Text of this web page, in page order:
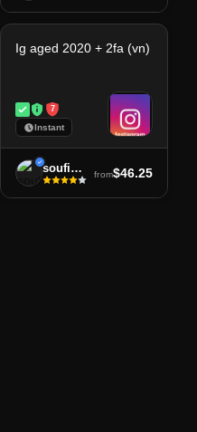
Ig aged 2020 + 2fa (vn)
7
Instant
soufiane from$46.25